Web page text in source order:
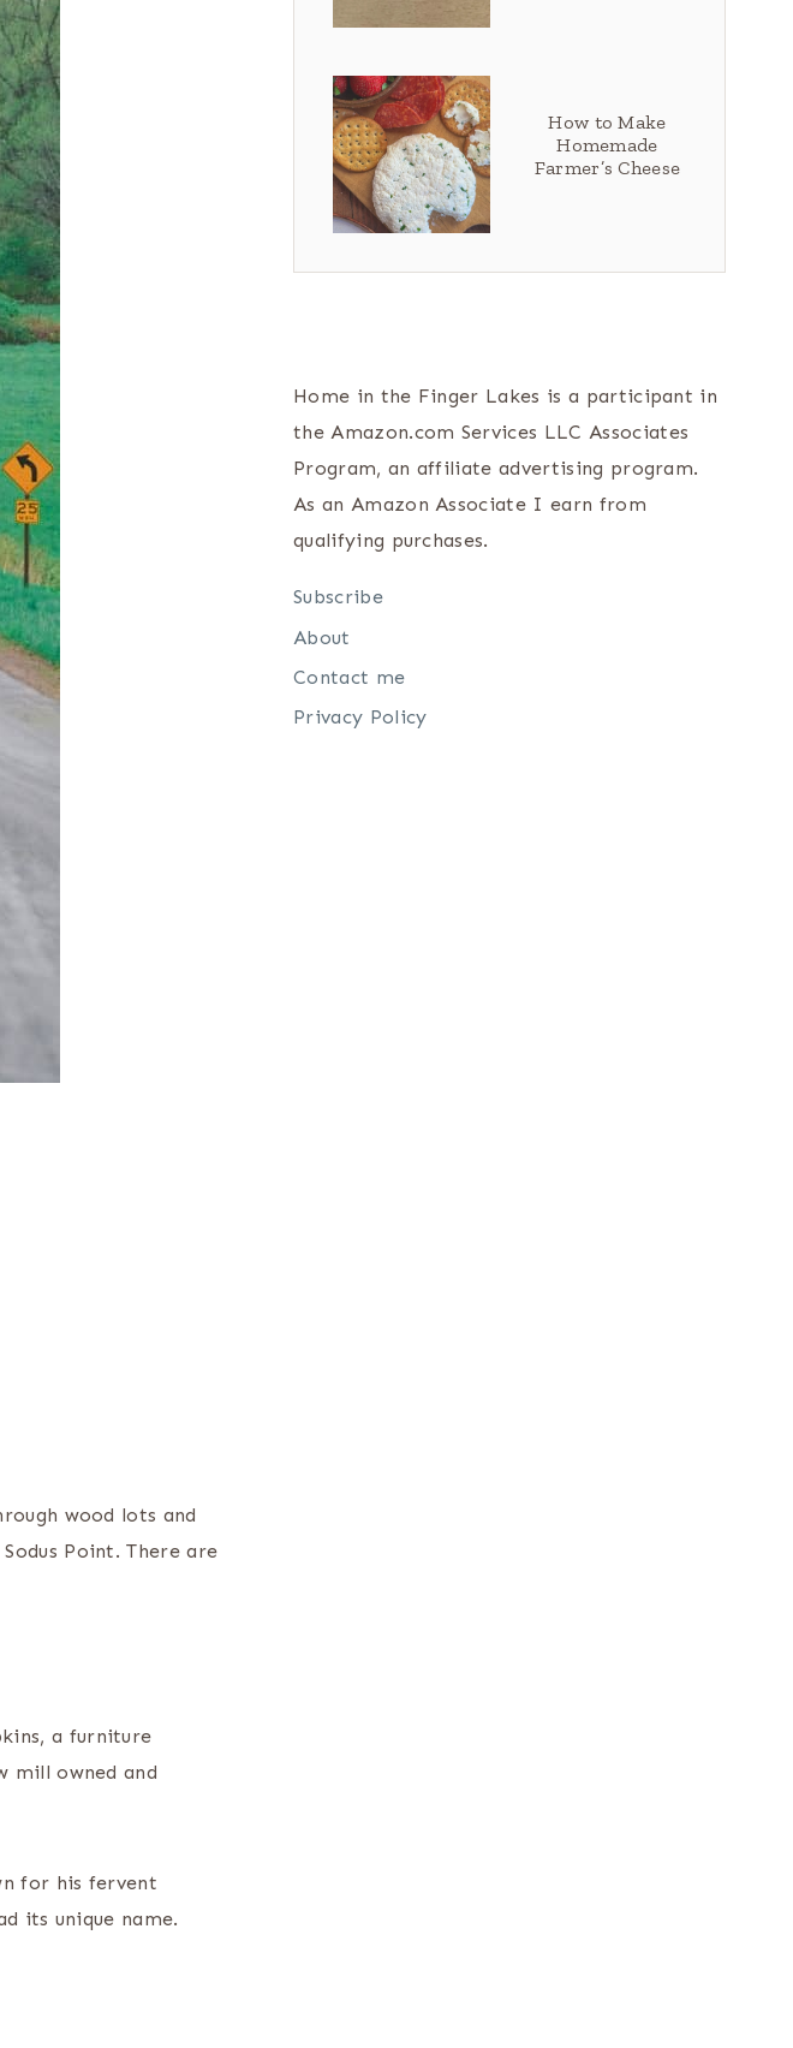
wood lots and
Point. There are
a furniture
mill owned and
for his fervent
its unique name.
How to Make
Homemade
Farmer’s Cheese
Home in the Finger Lakes is a participant in
the Amazon.com Services LLC Associates
Program, an affiliate advertising program.
As an Amazon Associate I earn from
qualifying purchases.
Subscribe
About
Contact me
Privacy Policy